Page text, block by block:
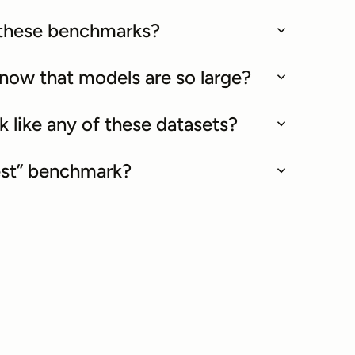
benchmarks?
that models are so large?
like any of these datasets?
benchmark?